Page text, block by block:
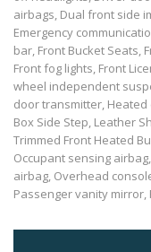
airbags, Dual front side
Emergency
bar, Front Bucket Seats,
Front fog lights, Front
wheel independent
door transmitter,
Box Side Step, Leather
Trimmed Front Heated
Occupant sensing
airbag, Overhead
Passenger vanity mirror,